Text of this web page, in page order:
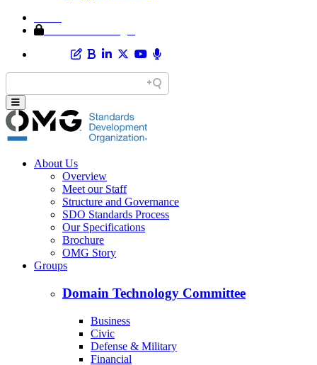
About Us
Overview
Meet our Staff
Structure and Governance
SDO Standards Process
Our Specifications
Brochure
OMG Story
Groups
Domain Technology Committee
Business
Civic
Defense & Military
Financial